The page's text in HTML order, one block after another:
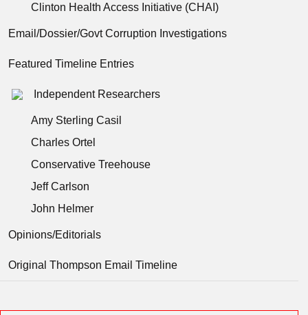
Clinton Health Access Initiative (CHAI)
Email/Dossier/Govt Corruption Investigations
Featured Timeline Entries
Independent Researchers
Amy Sterling Casil
Charles Ortel
Conservative Treehouse
Jeff Carlson
John Helmer
Opinions/Editorials
Original Thompson Email Timeline